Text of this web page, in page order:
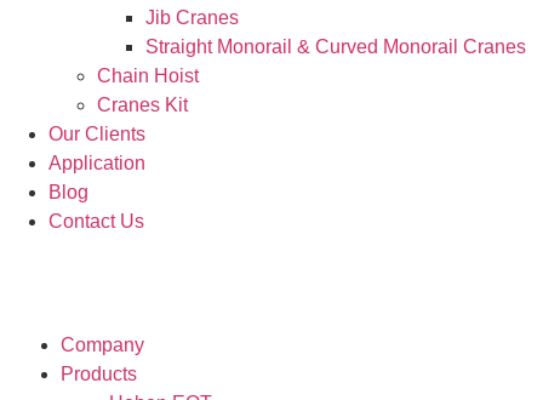
Jib Cranes
Straight Monorail & Curved Monorail Cranes
Chain Hoist
Cranes Kit
Our Clients
Application
Blog
Contact Us
Company
Products